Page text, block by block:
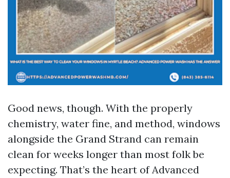
Good news, though. With the properly
chemistry, water fine, and method, windows
alongside the Grand Strand can remain
clean for weeks longer than most folk be
expecting. That’s the heart of Advanced